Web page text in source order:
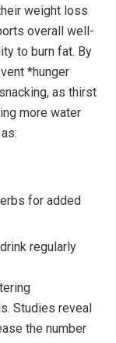
weight loss
overall well-
to burn fat. By
*hunger
as thirst
more water
for added
regularly
Studies reveal
the number